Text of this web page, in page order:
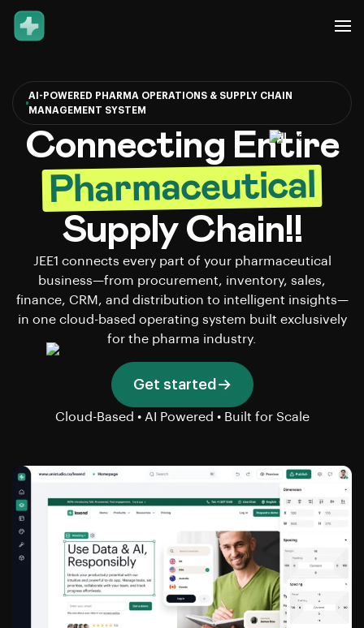
AI-POWERED PHARMA OPERATIONS & SUPPLY CHAIN
MANAGEMENT SYSTEM
Connecting Entire
Pharmaceutical
Supply Chain!!
JEE1 connects every part of your pharmaceutical
business—from procurement, inventory, sales,
finance, CRM, and distribution to intelligent insights—
in one cloud-based operating system built exclusively
for the pharma industry.
Get started
Cloud-Based • AI Powered • Built for Scale